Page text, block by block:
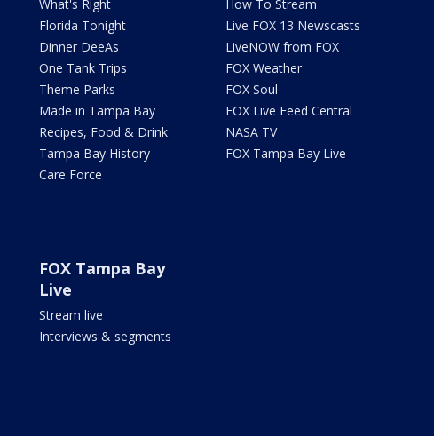
What's Right
Florida Tonight
Dinner DeeAs
One Tank Trips
Theme Parks
Made in Tampa Bay
Recipes, Food & Drink
Tampa Bay History
Care Force
How To Stream
Live FOX 13 Newscasts
LiveNOW from FOX
FOX Weather
FOX Soul
FOX Live Feed Central
NASA TV
FOX Tampa Bay Live
FOX Tampa Bay
Live
Stream live
Interviews & segments